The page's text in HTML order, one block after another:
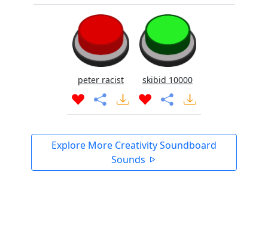
peter racist skibid 10000
Explore More Creativity Soundboard
Sounds